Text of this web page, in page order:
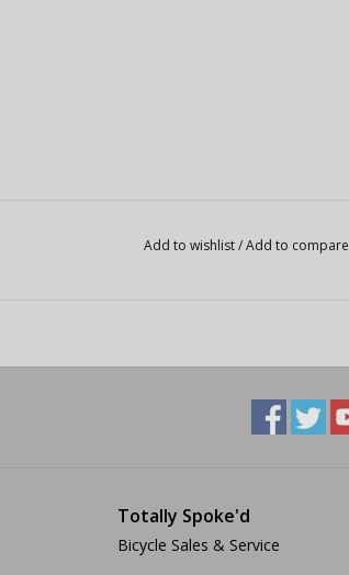
Add to wishlist/Add to compare
Totally Spoke'd
Bicycle Sales & Service